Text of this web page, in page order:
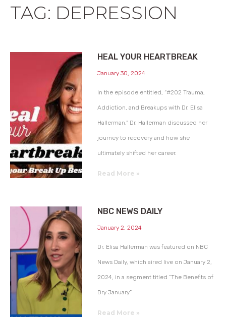
TAG: DEPRESSION
HEAL YOUR HEARTBREAK
January 30, 2024
In the episode entitled, “#202 Trauma,
Addiction, and Breakups with Dr. Elisa
Hallerman,” Dr. Hallerman discussed her
journey to recovery and how she
ultimately shifted her career.
Read More »
NBC NEWS DAILY
January 2, 2024
Dr. Elisa Hallerman was featured on NBC
News Daily, which aired live on January 2,
2024, in a segment titled “The Benefits of
Dry January”
Read More »